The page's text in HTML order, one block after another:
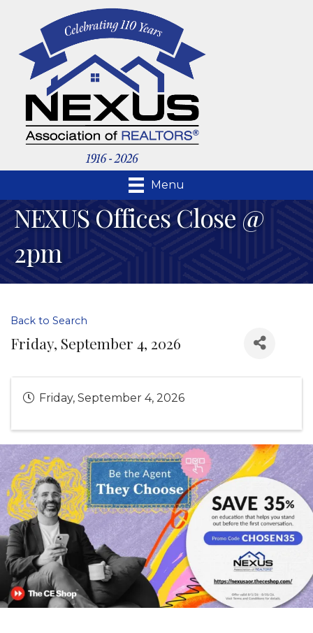
Menu
NEXUS Offices Close @
2pm
Back to Search
Friday, September 4, 2026
Friday, September 4, 2026